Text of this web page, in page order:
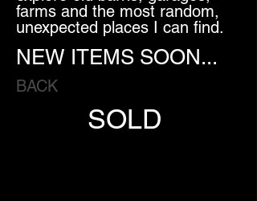
farms and the most random,
unexpected places I can find.
NEW ITEMS SOON...
BACK
SOLD